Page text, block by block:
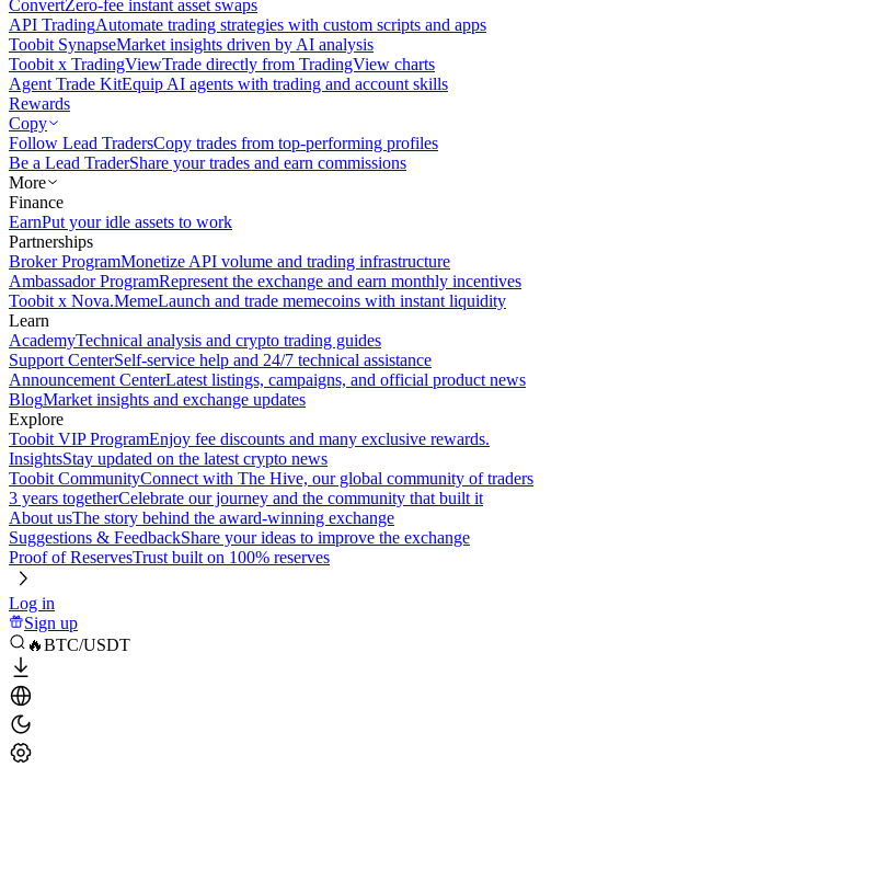
ConvertZero-fee instant asset swaps
API TradingAutomate trading strategies with custom scripts and apps
Toobit SynapseMarket insights driven by AI analysis
Toobit x TradingViewTrade directly from TradingView charts
Agent Trade KitEquip AI agents with trading and account skills
Rewards
Copy
Follow Lead TradersCopy trades from top-performing profiles
Be a Lead TraderShare your trades and earn commissions
More
Finance
EarnPut your idle assets to work
Partnerships
Broker ProgramMonetize API volume and trading infrastructure
Ambassador ProgramRepresent the exchange and earn monthly incentives
Toobit x Nova.MemeLaunch and trade memecoins with instant liquidity
Learn
AcademyTechnical analysis and crypto trading guides
Support CenterSelf-service help and 24/7 technical assistance
Announcement CenterLatest listings, campaigns, and official product news
BlogMarket insights and exchange updates
Explore
Toobit VIP ProgramEnjoy fee discounts and many exclusive rewards.
InsightsStay updated on the latest crypto news
Toobit CommunityConnect with The Hive, our global community of traders
3 years togetherCelebrate our journey and the community that built it
About usThe story behind the award-winning exchange
Suggestions & FeedbackShare your ideas to improve the exchange
Proof of ReservesTrust built on 100% reserves
Log in
Sign up
🔥BTC/USDT